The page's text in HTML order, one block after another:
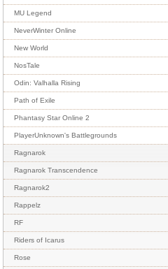
MU Legend
NeverWinter Online
New World
NosTale
Odin: Valhalla Rising
Path of Exile
Phantasy Star Online 2
PlayerUnknown's Battlegrounds
Ragnarok
Ragnarok Transcendence
Ragnarok2
Rappelz
RF
Riders of Icarus
Rose